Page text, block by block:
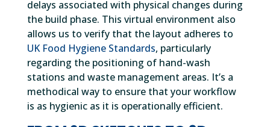
delays associated with physical changes during
the build phase. This virtual environment also
allows us to verify that the layout adheres to
UK Food Hygiene Standards, particularly
regarding the positioning of hand-wash
stations and waste management areas. It’s a
methodical way to ensure that your workflow
is as hygienic as it is operationally efficient.